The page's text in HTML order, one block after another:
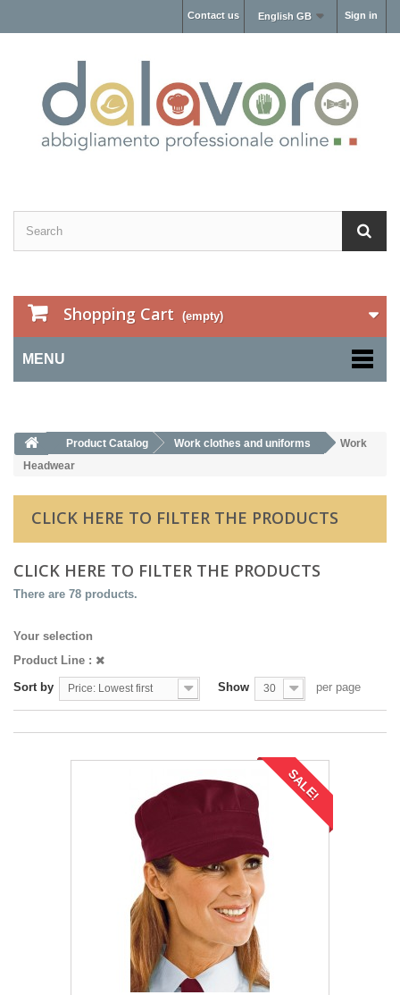
Sign in
English GB
Contact us
Shopping Cart (empty)
MENU
Product Catalog Work clothes and uniforms
Work
Headwear
CLICK HERE TO FILTER THE PRODUCTS
CLICK HERE TO FILTER THE PRODUCTS
There are 78 products.
Your selection
Product Line :
Sort by
Price: Lowest first Show 30 per page
SALE!